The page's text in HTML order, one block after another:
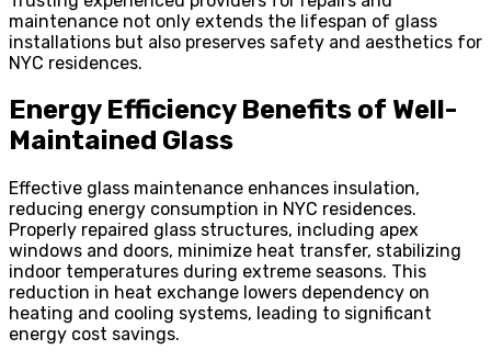
maintenance not only extends the lifespan of glass
installations but also preserves safety and aesthetics for
NYC residences.
Energy Efficiency Benefits of Well-
Maintained Glass
Effective glass maintenance enhances insulation,
reducing energy consumption in NYC residences.
Properly repaired glass structures, including apex
windows and doors, minimize heat transfer, stabilizing
indoor temperatures during extreme seasons. This
reduction in heat exchange lowers dependency on
heating and cooling systems, leading to significant
energy cost savings.